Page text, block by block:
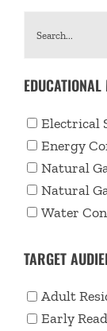
EDUCATIONAL
Electrical
Energy
Natural
Natural
Water
TARGET
Adult
Early